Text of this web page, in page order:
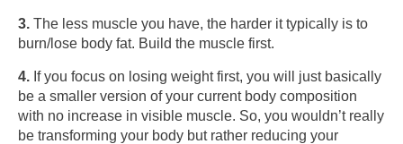
3. The less muscle you have, the harder it typically is to
burn/lose body fat. Build the muscle first.
4. If you focus on losing weight first, you will just basically
be a smaller version of your current body composition
with no increase in visible muscle. So, you wouldn’t really
be transforming your body but rather reducing your